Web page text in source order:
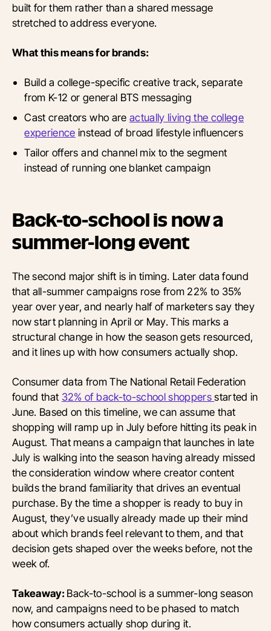
built for them rather than a shared message
stretched to address everyone.
What this means for brands:
Build a college-specific creative track, separate
from K-12 or general BTS messaging
Cast creators who are actually living the college
experience instead of broad lifestyle influencers
Tailor offers and channel mix to the segment
instead of running one blanket campaign
Back-to-school is now a
summer-long event
The second major shift is in timing. Later data found
that all-summer campaigns rose from 22% to 35%
year over year, and nearly half of marketers say they
now start planning in April or May. This marks a
structural change in how the season gets resourced,
and it lines up with how consumers actually shop.
Consumer data from The National Retail Federation
found that 32% of back-to-school shoppersstarted in
June. Based on this timeline, we can assume that
shopping will ramp up in July before hitting its peak in
August. That means a campaign that launches in late
July is walking into the season having already missed
the consideration window where creator content
builds the brand familiarity that drives an eventual
purchase. By the time a shopper is ready to buy in
August, they’ve usually already made up their mind
about which brands feel relevant to them, and that
decision gets shaped over the weeks before, not the
week of.
Takeaway: Back-to-school is a summer-long season
now, and campaigns need to be phased to match
how consumers actually shop during it.